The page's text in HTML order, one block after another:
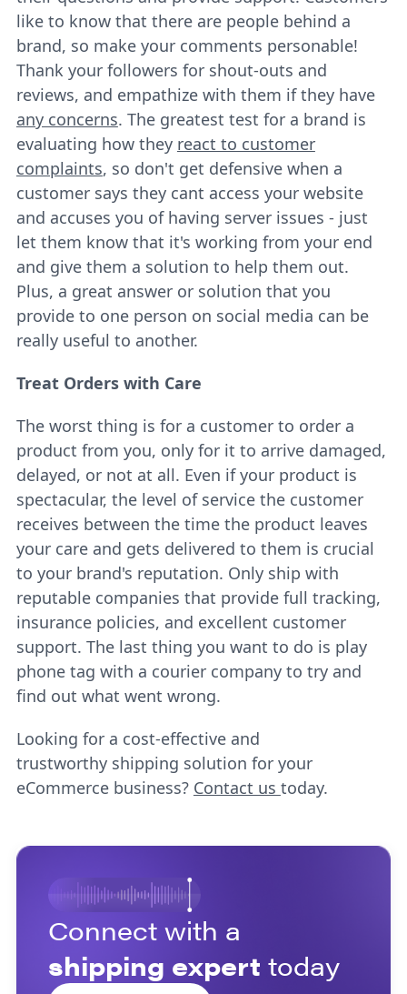
like to know that there are people behind a
brand, so make your comments personable!
Thank your followers for shout-outs and
reviews, and empathize with them if they have
any concerns. The greatest test for a brand is
evaluating how they react to customer
complaints, so don't get defensive when a
customer says they cant access your website
and accuses you of having server issues - just
let them know that it's working from your end
and give them a solution to help them out.
Plus, a great answer or solution that you
provide to one person on social media can be
really useful to another.
Treat Orders with Care
The worst thing is for a customer to order a
product from you, only for it to arrive damaged,
delayed, or not at all. Even if your product is
spectacular, the level of service the customer
receives between the time the product leaves
your care and gets delivered to them is crucial
to your brand's reputation. Only ship with
reputable companies that provide full tracking,
insurance policies, and excellent customer
support. The last thing you want to do is play
phone tag with a courier company to try and
find out what went wrong.
Looking for a cost-effective and
trustworthy shipping solution for your
eCommerce business? Contact us today.
Connect with a
shipping expert today